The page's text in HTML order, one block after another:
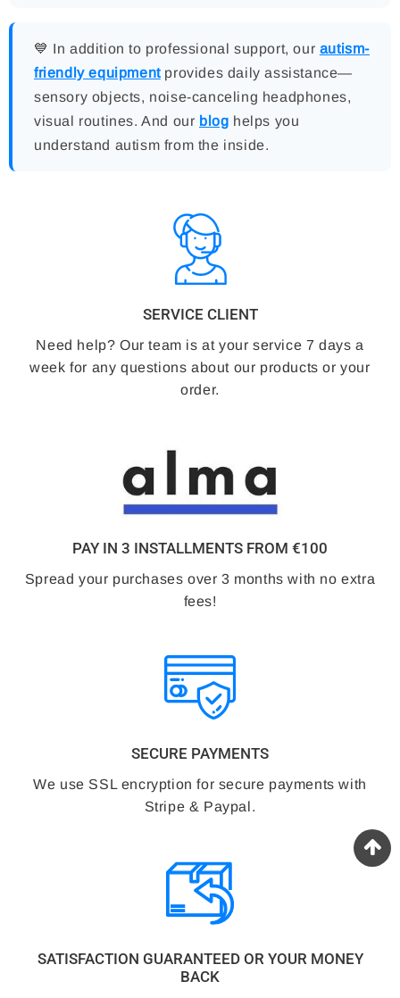
💙 In addition to professional support, our autism-
friendly equipmentprovides daily assistance—
sensory objects, noise-canceling headphones,
visual routines. And our blog helps you
understand autism from the inside.
SERVICE CLIENT
Need help? Our team is at your service 7 days a
week for any questions about our products or your
order.
PAY IN 3 INSTALLMENTS FROM €100
Spread your purchases over 3 months with no extra
fees!
SECURE PAYMENTS
We use SSL encryption for secure payments with
Stripe & Paypal.
SATISFACTION GUARANTEED OR YOUR MONEY
BACK